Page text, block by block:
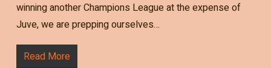
winning another Champions League at the expense of
Juve, we are prepping ourselves…
Read More